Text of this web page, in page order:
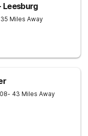
Leesburg
Miles Away
- 43 Miles Away